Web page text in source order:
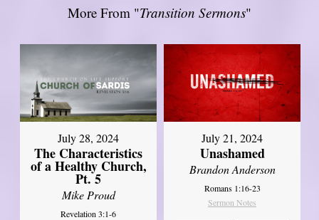
More From "Transition Sermons"
July 28, 2024
The Characteristics
of a Healthy Church,
Pt. 5
Mike Proud
Revelation 3:1-6
July 21, 2024
Unashamed
Brandon Anderson
Romans 1:16-23
Sermon Notes